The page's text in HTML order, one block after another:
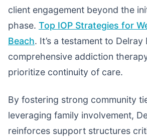
client engagement beyond the
phase. Top IOP Strategies for
Beach. It’s a testament to Delray
comprehensive addiction
prioritize continuity of care.
By fostering strong community
leveraging family involvement,
reinforces support structures